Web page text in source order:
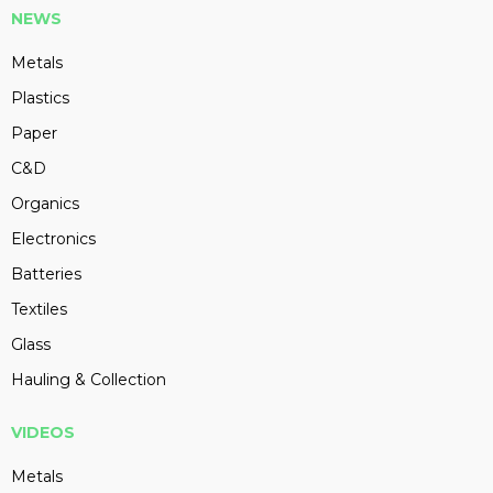
NEWS
Metals
Plastics
Paper
C&D
Organics
Electronics
Batteries
Textiles
Glass
Hauling & Collection
VIDEOS
Metals